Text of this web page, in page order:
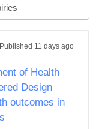
Published 11 days ago
of Health
Design
outcomes in